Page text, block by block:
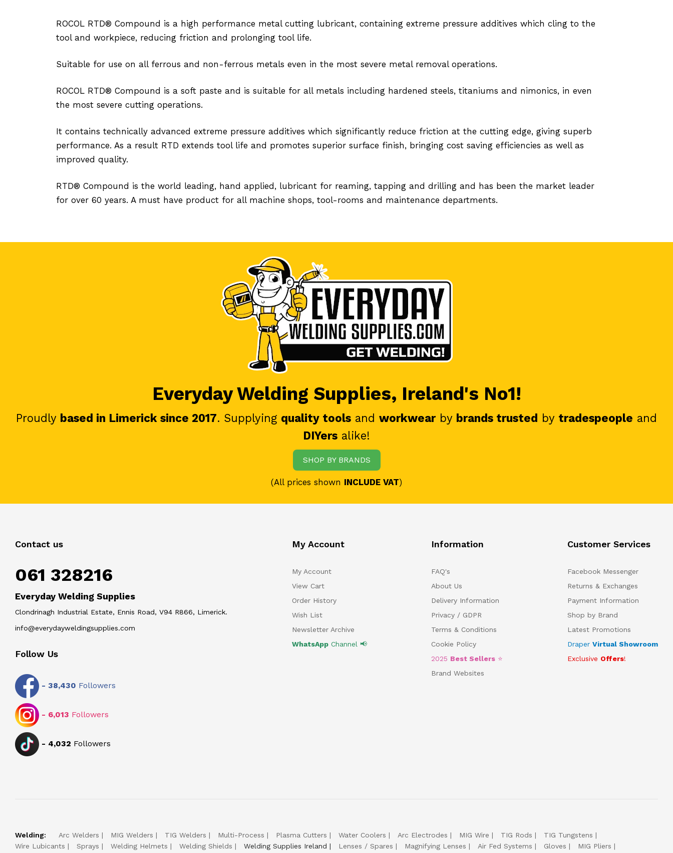
ROCOL RTD® Compound is a high performance metal cutting lubricant, containing extreme pressure additives which cling to the
tool and workpiece, reducing friction and prolonging tool life.
Suitable for use on all ferrous and non-ferrous metals even in the most severe metal removal operations.
ROCOL RTD® Compound is a soft paste and is suitable for all metals including hardened steels, titaniums and nimonics, in even
the most severe cutting operations.
It contains technically advanced extreme pressure additives which significantly reduce friction at the cutting edge, giving superb
performance. As a result RTD extends tool life and promotes superior surface finish, bringing cost saving efficiencies as well as
improved quality.
RTD® Compound is the world leading, hand applied, lubricant for reaming, tapping and drilling and has been the market leader
for over 60 years. A must have product for all machine shops, tool-rooms and maintenance departments.
Everyday Welding Supplies, Ireland's No1!
Proudly based in Limerick since 2017. Supplying quality tools and workwear by brands trusted by tradespeople and
DIYers alike!
SHOP BY BRANDS
(All prices shown INCLUDE VAT)
Contact us
061 328216
Everyday Welding Supplies
Clondrinagh Industrial Estate, Ennis Road, V94 R866, Limerick.
info@everydayweldingsupplies.com
Follow Us
- 38,430 Followers
- 6,013 Followers
- 4,032 Followers
My Account
My Account
View Cart
Order History
Wish List
Newsletter Archive
WhatsAppChannel 📢
Information
FAQ's
About Us
Delivery Information
Privacy / GDPR
Terms & Conditions
Cookie Policy
2025 Best Sellers ⭐
Brand Websites
Customer Services
Facebook Messenger
Returns & Exchanges
Payment Information
Shop by Brand
Latest Promotions
Draper Virtual Showroom
Exclusive Offers!
Welding: Arc Welders MIG Welders TIG Welders Multi-Process Plasma Cutters Water Coolers Arc Electrodes MIG Wire TIG Rods
TIG Tungstens
Wire Lubicants
Sprays Welding Helmets Welding Shields Welding Supplies Ireland Lenses / Spares Magnifying Lenses Air Fed Systems Gloves
MIG Pliers